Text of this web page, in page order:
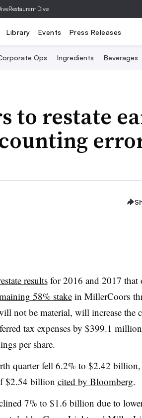
Restaurant Dive
Library Events Press Releases
Ops Ingredients Beverages
to restate
resultsfor 2016 and 2017 that
58% stakein MillerCoors
not be material, will increase the
tax expenses by $399.1
per share.
quarter fell 6.2% to $2.42
$2.54 billion cited by Bloomberg.
7% to $1.6 billion due to